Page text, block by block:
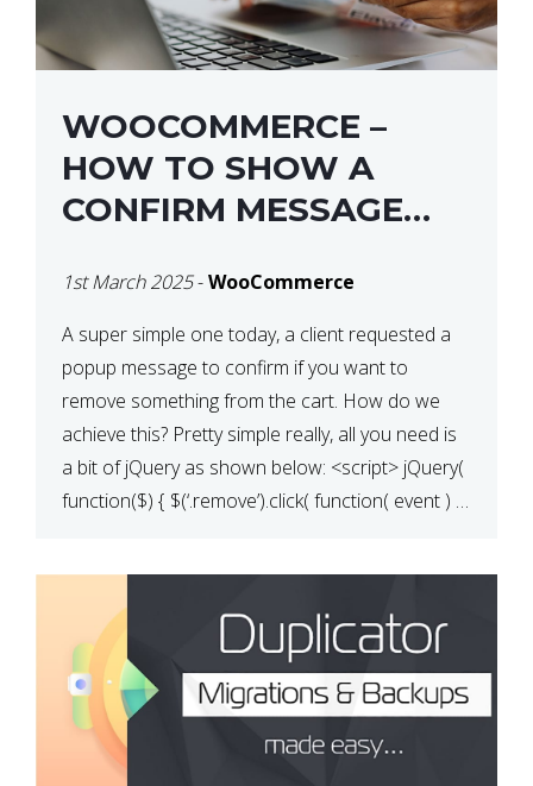
WOOCOMMERCE –
HOW TO SHOW A
CONFIRM MESSAGE
ITEM FROM THE CART /
UPDATE BASKET ON
QUANTITY CHANGE
1st March 2025-WooCommerce
A super simple one today, a client requested a
popup message to confirm if you want to
remove something from the cart. How do we
achieve this? Pretty simple really, all you need is
a bit of jQuery as shown below: <script> jQuery(
function($) { $(‘.remove’).click( function( event ) {